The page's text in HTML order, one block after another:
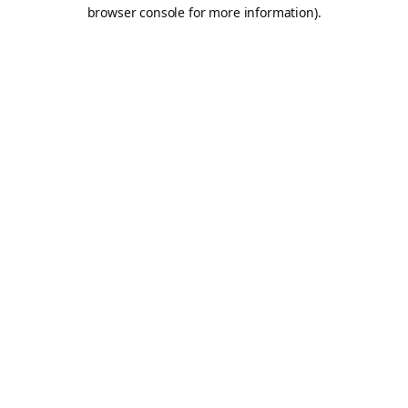
browser console for more information).